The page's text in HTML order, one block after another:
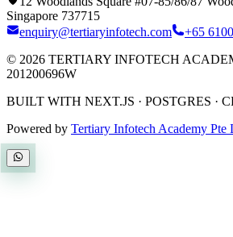
Singapore 737715
enquiry@tertiaryinfotech.com
+65
© 2026 TERTIARY INFOTECH
201200696W
BUILT WITH NEXT.JS · POSTGRES ·
Powered by Tertiary Infotech Academy Pte